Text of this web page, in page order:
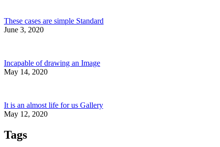
These cases are simple Standard
June 3, 2020
Incapable of drawing an Image
May 14, 2020
It is an almost life for us Gallery
May 12, 2020
Tags